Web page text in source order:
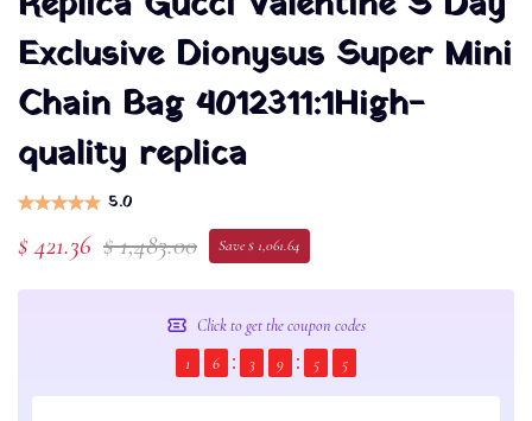
Exclusive Dionysus Super Mini
Chain Bag 4012311:1High-
quality replica
5.0
$ 421.36 $ 1,483.00 Save $ 1,061.64
Click to get the coupon codes
1
6 3 9 5 4